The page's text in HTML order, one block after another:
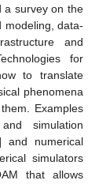
a survey on the
modeling, data-
and
for
to translate
phenomena
Examples
simulation
and numerical
simulators
that allows